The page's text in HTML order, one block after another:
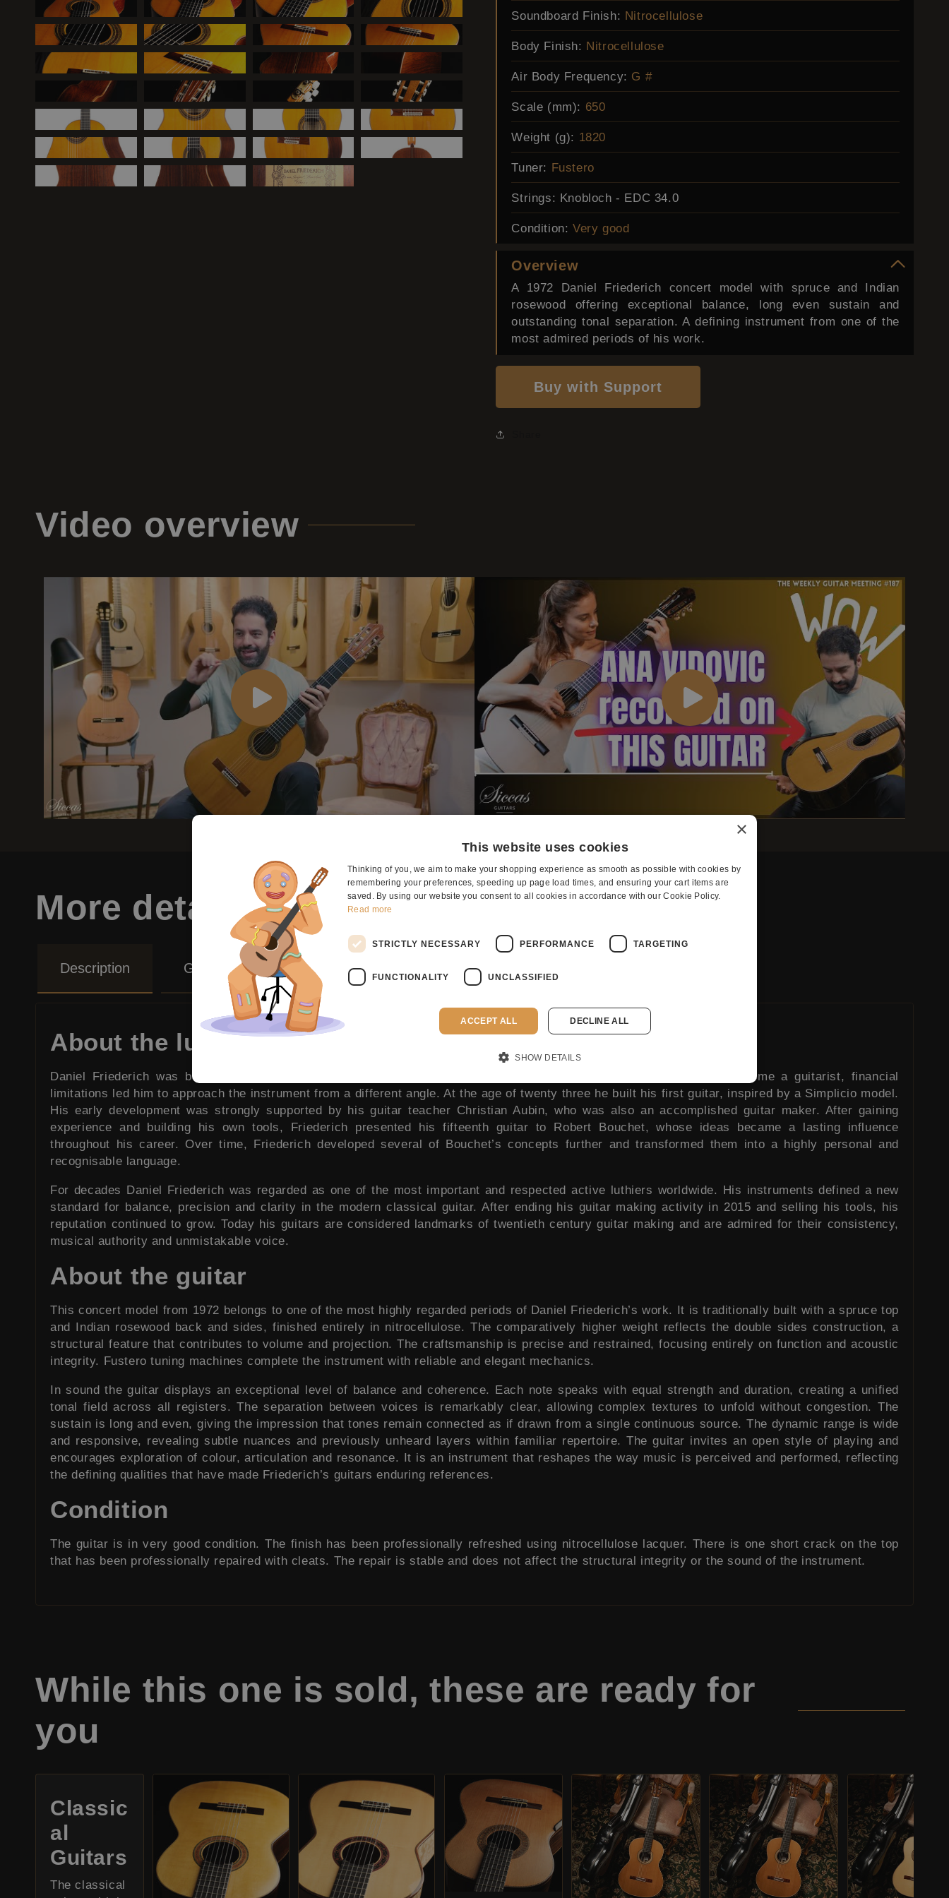
Soundboard Finish: Nitrocellulose
Body Finish: Nitrocellulose
Air Body Frequency: G #
Scale (mm): 650
Weight (g): 1820
Tuner: Fustero
Strings: Knobloch - EDC 34.0
Condition: Very good
Overview
A 1972 Daniel Friederich concert model with spruce and Indian
rosewood offering exceptional balance, long even sustain and
outstanding tonal separation. A defining instrument from one of the
most admired periods of his work.
Buy with Support
Video overview
More detailsabout the guitar
Description Guitar Care Tips
About the luthier
Daniel Friederich was born on January sixteenth 1932 and passed away in 2020. Although he initially wished to become a guitarist, financial
limitations led him to approach the instrument from a different angle. At the age of twenty three he built his first guitar, inspired by a Simplicio model.
His early development was strongly supported by his guitar teacher Christian Aubin, who was also an accomplished guitar maker. After gaining
experience and building his own tools, Friederich presented his fifteenth guitar to Robert Bouchet, whose ideas became a lasting influence
throughout his career. Over time, Friederich developed several of Bouchet’s concepts further and transformed them into a highly personal and
recognisable language.
For decades Daniel Friederich was regarded as one of the most important and respected active luthiers worldwide. His instruments defined a new
standard for balance, precision and clarity in the modern classical guitar. After ending his guitar making activity in 2015 and selling his tools, his
reputation continued to grow. Today his guitars are considered landmarks of twentieth century guitar making and are admired for their consistency,
musical authority and unmistakable voice.
About the guitar
This concert model from 1972 belongs to one of the most highly regarded periods of Daniel Friederich’s work. It is traditionally built with a spruce top
and Indian rosewood back and sides, finished entirely in nitrocellulose. The comparatively higher weight reflects the double sides construction, a
structural feature that contributes to volume and projection. The craftsmanship is precise and restrained, focusing entirely on function and acoustic
integrity. Fustero tuning machines complete the instrument with reliable and elegant mechanics.
In sound the guitar displays an exceptional level of balance and coherence. Each note speaks with equal strength and duration, creating a unified
tonal field across all registers. The separation between voices is remarkably clear, allowing complex textures to unfold without congestion. The
sustain is long and even, giving the impression that tones remain connected as if drawn from a single continuous source. The dynamic range is wide
and responsive, revealing subtle nuances and previously unheard layers within familiar repertoire. The guitar invites an open style of playing and
encourages exploration of colour, articulation and resonance. It is an instrument that reshapes the way music is perceived and performed, reflecting
the defining qualities that have made Friederich’s guitars enduring references.
Condition
The guitar is in very good condition. The finish has been professionally refreshed using nitrocellulose lacquer. There is one short crack on the top
that has been professionally repaired with cleats. The repair is stable and does not affect the structural integrity or the sound of the instrument.
While this one is sold, these are ready for
you
Classic
al
Guitars
The classical
×
This website uses cookies
Thinking of you, we aim to make your shopping experience as smooth as possible with cookies by
remembering your preferences, speeding up page load times, and ensuring your cart items are
saved. By using our website you consent to all cookies in accordance with our Cookie Policy.
Read more
STRICTLY NECESSARY PERFORMANCE TARGETING
FUNCTIONALITY UNCLASSIFIED
ACCEPT ALL DECLINE ALL
SHOW DETAILS